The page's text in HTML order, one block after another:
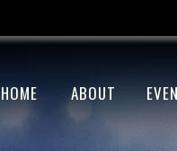
HOME ABOUT